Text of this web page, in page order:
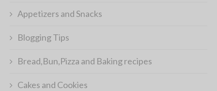
Appetizers and Snacks
Blogging Tips
Bread,Bun,Pizza and Baking recipes
Cakes and Cookies